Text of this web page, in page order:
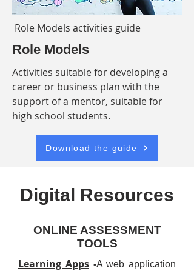
Role Models activities guide
Role Models
Activities suitable for developing a
career or business plan with the
support of a mentor, suitable for
high school students.
Download the guide
Digital Resources
ONLINE ASSESSMENT
TOOLS
Learning Apps-A web application